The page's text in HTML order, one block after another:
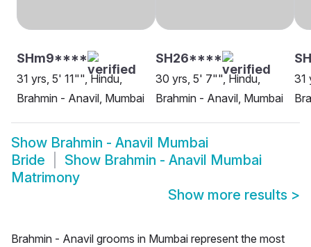
SHm9****
31 yrs, 5' 11"", Hindu,
Brahmin - Anavil, Mumbai
SH26****
30 yrs, 5' 7"", Hindu,
Brahmin - Anavil, Mumbai
31
Show Brahmin - Anavil Mumbai
Bride
Show Brahmin - Anavil Mumbai
Matrimony
Show more results >
Brahmin - Anavil grooms in Mumbai represent the most